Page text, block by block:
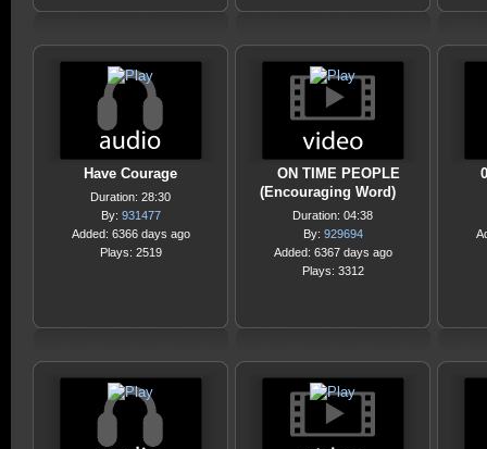
Have Courage
Duration: 28:30
By: 931477
Added: 6366 days ago
Plays: 2519
ON TIME PEOPLE
(Encouraging Word)
Duration: 04:38
By: 929694
Added: 6367 days ago
Plays: 3312